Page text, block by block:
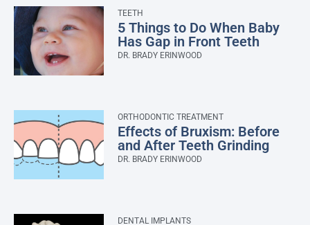
TEETH
5 Things to Do When Baby
Has Gap in Front Teeth
DR. BRADY ERINWOOD
ORTHODONTIC TREATMENT
Effects of Bruxism: Before
and After Teeth Grinding
DR. BRADY ERINWOOD
DENTAL IMPLANTS